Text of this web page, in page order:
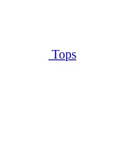
Tops